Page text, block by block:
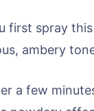
first spray
ambery
a few